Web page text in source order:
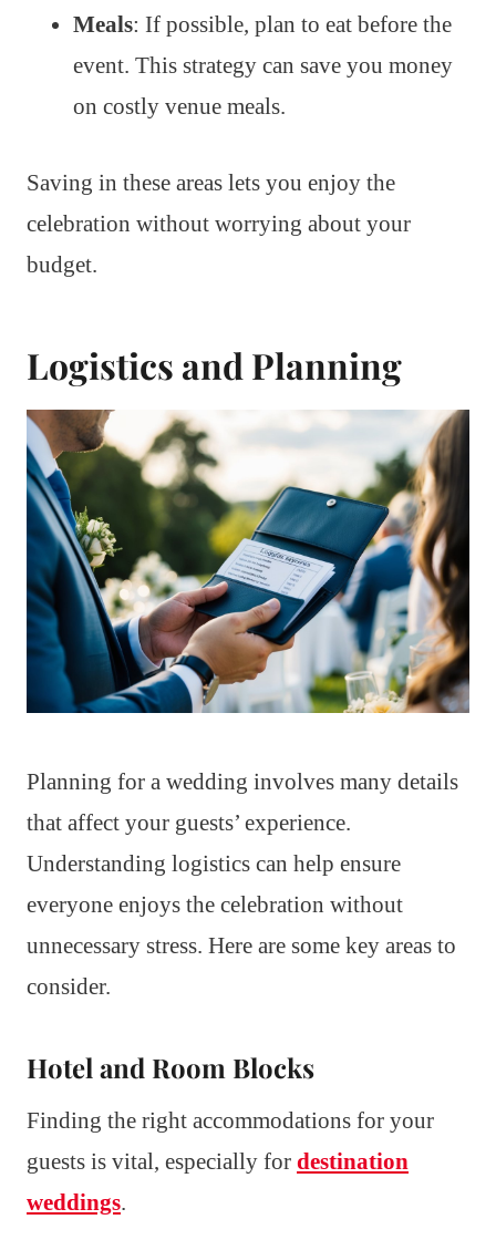
Meals: If possible, plan to eat before the
event. This strategy can save you money
on costly venue meals.
Saving in these areas lets you enjoy the
celebration without worrying about your
budget.
Logistics and Planning
Planning for a wedding involves many details
that affect your guests’ experience.
Understanding logistics can help ensure
everyone enjoys the celebration without
unnecessary stress. Here are some key areas to
consider.
Hotel and Room Blocks
Finding the right accommodations for your
guests is vital, especially for destination
weddings.